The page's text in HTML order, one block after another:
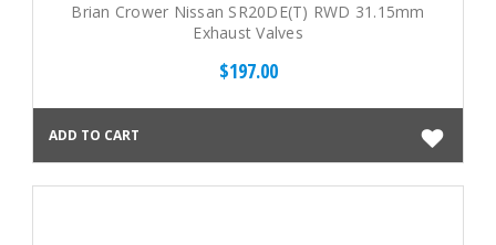
Brian Crower Nissan SR20DE(T) RWD 31.15mm
Exhaust Valves
$197.00
ADD TO CART